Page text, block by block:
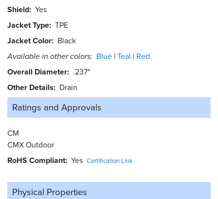
Shield Yes
Jacket Type TPE
Jacket Color Black
Available in other colors: Blue Teal Red
Overall Diameter .237"
Other Details
Drain
Ratings and Approvals
CM
CMX Outdoor
RoHS Compliant Yes Certification Link
Physical Properties